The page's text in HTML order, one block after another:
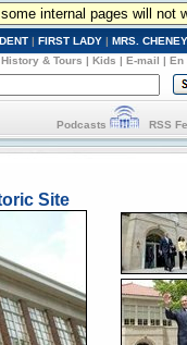
internal pages will not
| FIRST LADY | MRS. CHENEY
History & Tours | Kids | E-mail | En
Podcasts RSS
Site